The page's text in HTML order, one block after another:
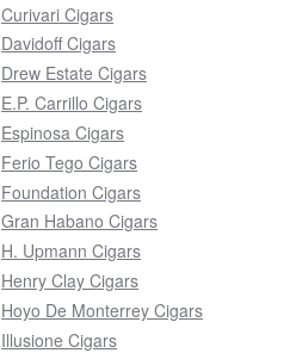
Curivari Cigars
Davidoff Cigars
Drew Estate Cigars
E.P. Carrillo Cigars
Espinosa Cigars
Ferio Tego Cigars
Foundation Cigars
Gran Habano Cigars
H. Upmann Cigars
Henry Clay Cigars
Hoyo De Monterrey Cigars
Illusione Cigars